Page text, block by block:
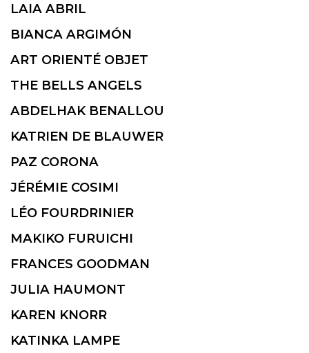
LAIA ABRIL
BIANCA ARGIMÓN
ART ORIENTÉ OBJET
THE BELLS ANGELS
ABDELHAK BENALLOU
KATRIEN DE BLAUWER
PAZ CORONA
JÉRÉMIE COSIMI
LÉO FOURDRINIER
MAKIKO FURUICHI
FRANCES GOODMAN
JULIA HAUMONT
KAREN KNORR
KATINKA LAMPE